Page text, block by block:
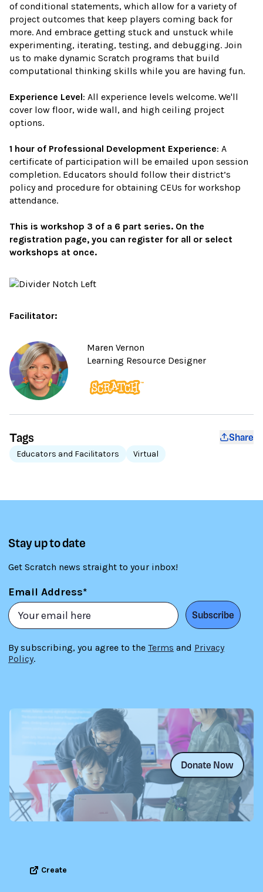
of conditional statements, which allow for a variety of
project outcomes that keep players coming back for
more. And embrace getting stuck and unstuck while
experimenting, iterating, testing, and debugging. Join
us to make dynamic Scratch programs that build
computational thinking skills while you are having fun.
Experience Level: All experience levels welcome. We'll
cover low floor, wide wall, and high ceiling project
options.
1 hour of Professional Development Experience: A
certificate of participation will be emailed upon session
completion. Educators should follow their district’s
policy and procedure for obtaining CEUs for workshop
attendance.
This is workshop 3 of a 6 part series. On the
registration page, you can register for all or select
workshops at once.
Facilitator:
Maren Vernon
Learning Resource Designer
Tags Share
Educators and Facilitators Virtual
Stay up to date
Get Scratch news straight to your inbox!
Email Address*
Subscribe
By subscribing, you agree to the Terms and Privacy
Policy.
Create
Donate Now